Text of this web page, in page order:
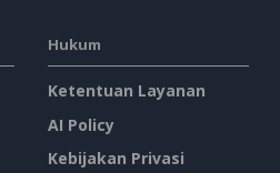
Hukum
Ketentuan Layanan
AI Policy
Kebijakan Privasi